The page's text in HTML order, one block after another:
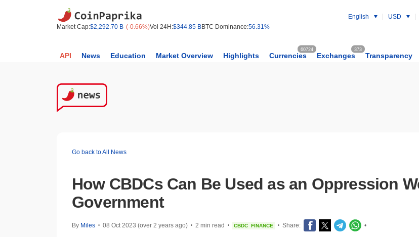
Market Cap:$2,292.70 B (-0.66%)Vol 24H:$344.85 BBTC Dominance:56.31%
English USD
API News Education Market Overview Highlights Currencies
60724
Exchanges
373
Transparency
Go back to All News
How CBDCs Can Be Used as an Oppression
Government
By Miles • 08 Oct 2023 (over 2 years ago) • 2 min read • CBDC FINANCE • Share: •